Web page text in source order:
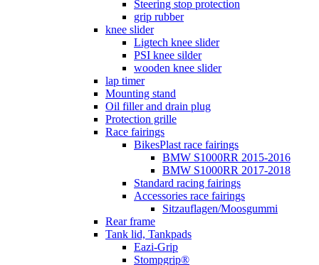
Steering stop protection
grip rubber
knee slider
Ligtech knee slider
PSI knee silder
wooden knee slider
lap timer
Mounting stand
Oil filler and drain plug
Protection grille
Race fairings
BikesPlast race fairings
BMW S1000RR 2015-2016
BMW S1000RR 2017-2018
Standard racing fairings
Accessories race fairings
Sitzauflagen/Moosgummi
Rear frame
Tank lid, Tankpads
Eazi-Grip
Stompgrip®